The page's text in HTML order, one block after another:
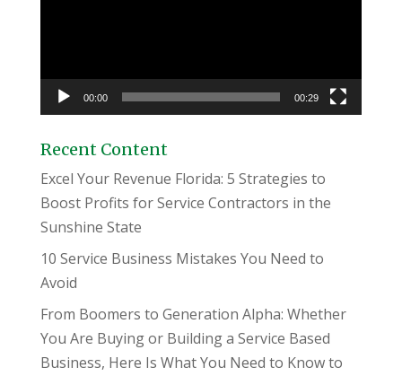
00:00 00:29
Recent Content
Excel Your Revenue Florida: 5 Strategies to
Boost Profits for Service Contractors in the
Sunshine State
10 Service Business Mistakes You Need to
Avoid
From Boomers to Generation Alpha: Whether
You Are Buying or Building a Service Based
Business, Here Is What You Need to Know to